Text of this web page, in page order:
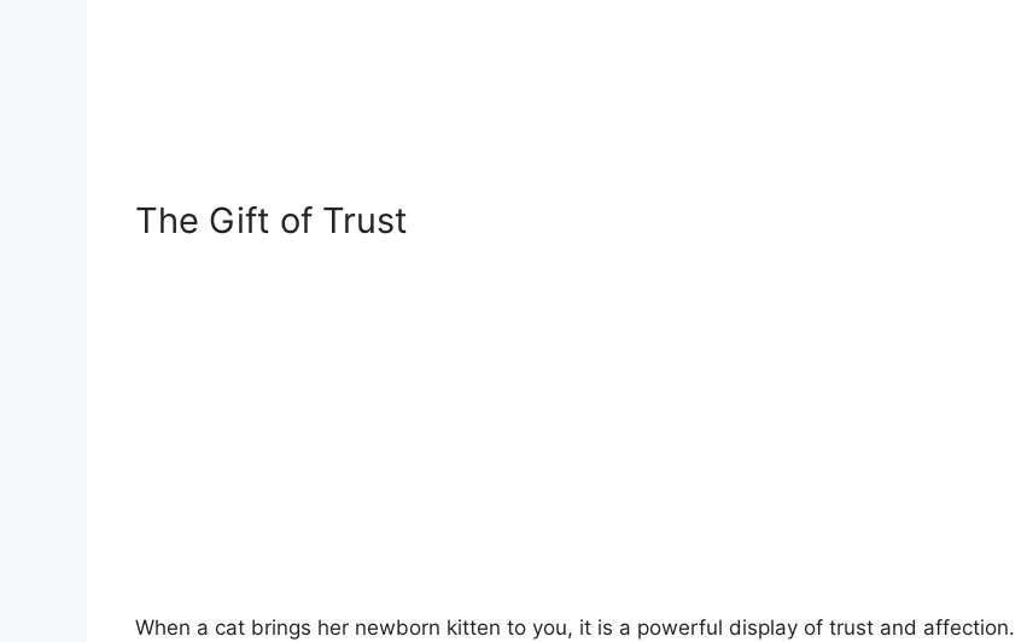
The Gift of Trust
When a cat brings her newborn kitten to you, it is a powerful display of trust and affection.